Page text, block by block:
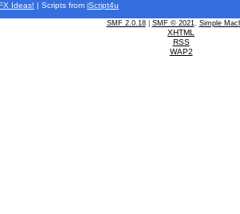
Ideas! | Scripts from iScript4u
SMF 2.0.18| SMF © 2021, Simple
XHTML
RSS
WAP2